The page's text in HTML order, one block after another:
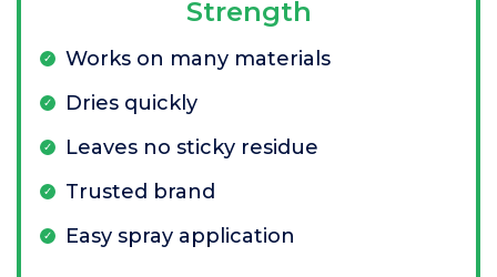
Strength
Works on many materials
Dries quickly
Leaves no sticky residue
Trusted brand
Easy spray application